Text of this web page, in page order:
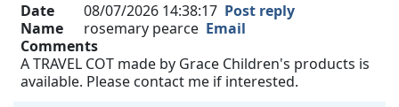
Date
08/07/2026 14:38:17 Post reply
Name
rosemary pearce Email
Comments
A TRAVEL COT made by Grace Children's products is
available. Please contact me if interested.